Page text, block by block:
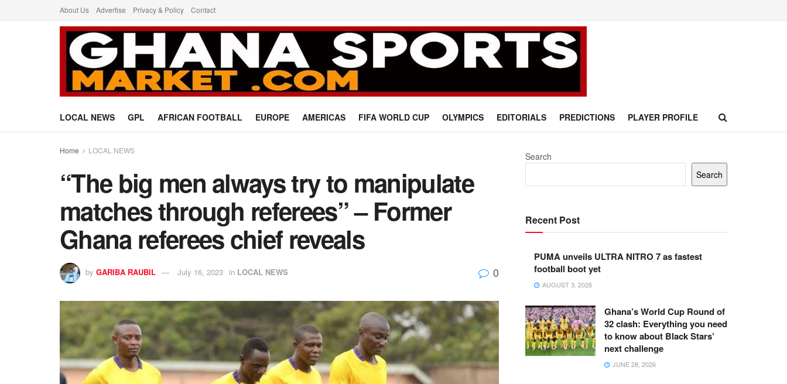
About Us Advertise Privacy & Policy Contact
LOCAL NEWS GPL AFRICAN FOOTBALL EUROPE AMERICAS FIFA WORLD CUP OLYMPICS EDITORIALS PREDICTIONS PLAYER PROFILE
Home LOCAL NEWS
“The big men always try to manipulate
matches through referees” – Former
Ghana referees chief reveals
by GARIBA RAUBIL July 16, 2023 in LOCAL NEWS 0
Search
Search
Recent Post
PUMA unveils ULTRA NITRO 7 as fastest
football boot yet
AUGUST 3, 2026
Ghana’s World Cup Round of
32 clash: Everything you need
to know about Black Stars’
next challenge
JUNE 28, 2026